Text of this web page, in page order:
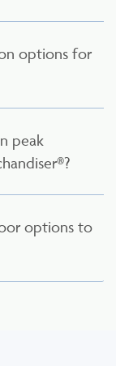
options for
peak
options to